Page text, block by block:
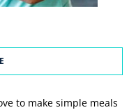
to make simple meals